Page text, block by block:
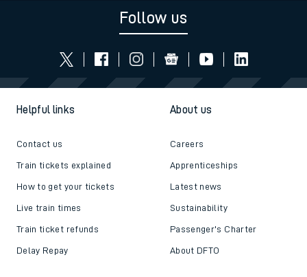
Follow us
Helpful links
Contact us
Train tickets explained
How to get your tickets
Live train times
Train ticket refunds
Delay Repay
About us
Careers
Apprenticeships
Latest news
Sustainability
Passenger's Charter
About DFTO